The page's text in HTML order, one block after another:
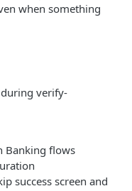
when something
verify-
Banking flows
success screen and